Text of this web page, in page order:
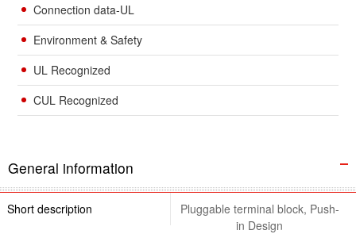
Connection data-UL
Environment & Safety
UL Recognized
CUL Recognized
General information
Short description
Pluggable terminal block, Push-
in Design